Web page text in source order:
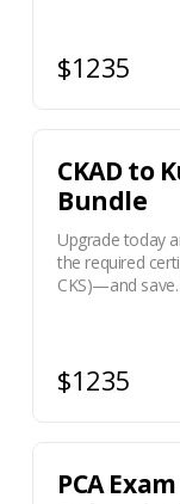
$1235
​CKAD to
Bundle
Upgrade today
the required
CKS)—and save.
$1235
PCA